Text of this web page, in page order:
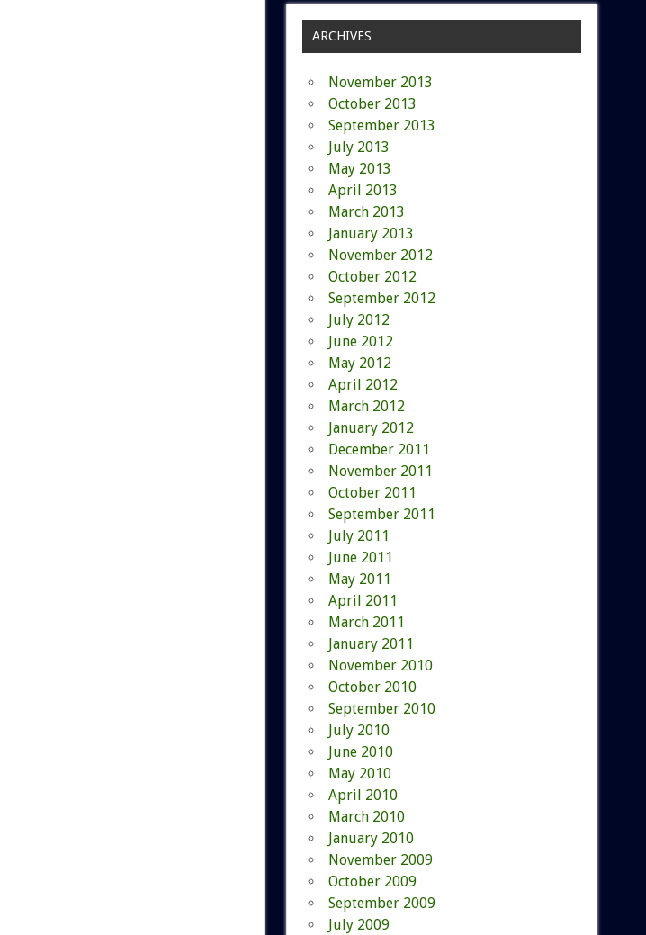
ARCHIVES
November 2013
October 2013
September 2013
July 2013
May 2013
April 2013
March 2013
January 2013
November 2012
October 2012
September 2012
July 2012
June 2012
May 2012
April 2012
March 2012
January 2012
December 2011
November 2011
October 2011
September 2011
July 2011
June 2011
May 2011
April 2011
March 2011
January 2011
November 2010
October 2010
September 2010
July 2010
June 2010
May 2010
April 2010
March 2010
January 2010
November 2009
October 2009
September 2009
July 2009